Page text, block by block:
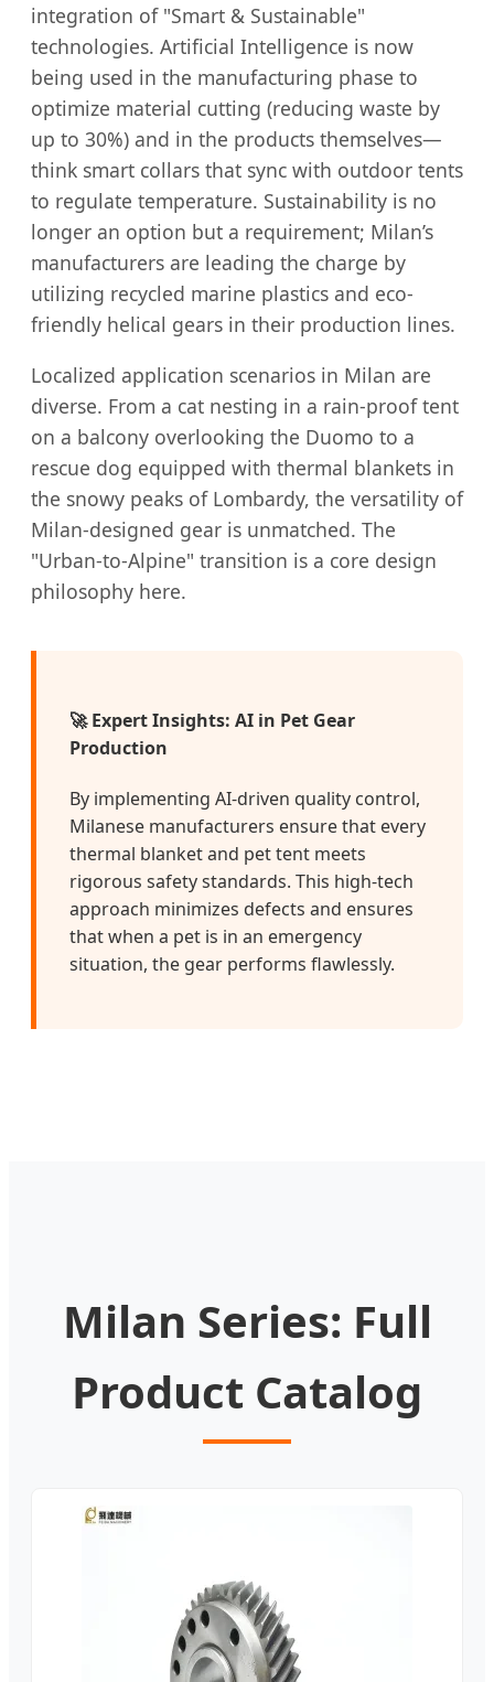
integration of "Smart & Sustainable"
technologies. Artificial Intelligence is now
being used in the manufacturing phase to
optimize material cutting (reducing waste by
up to 30%) and in the products themselves—
think smart collars that sync with outdoor tents
to regulate temperature. Sustainability is no
longer an option but a requirement; Milan’s
manufacturers are leading the charge by
utilizing recycled marine plastics and eco-
friendly helical gears in their production lines.
Localized application scenarios in Milan are
diverse. From a cat nesting in a rain-proof tent
on a balcony overlooking the Duomo to a
rescue dog equipped with thermal blankets in
the snowy peaks of Lombardy, the versatility of
Milan-designed gear is unmatched. The
"Urban-to-Alpine" transition is a core design
philosophy here.
🚀 Expert Insights: AI in Pet Gear
Production
By implementing AI-driven quality control,
Milanese manufacturers ensure that every
thermal blanket and pet tent meets
rigorous safety standards. This high-tech
approach minimizes defects and ensures
that when a pet is in an emergency
situation, the gear performs flawlessly.
Milan Series: Full
Product Catalog